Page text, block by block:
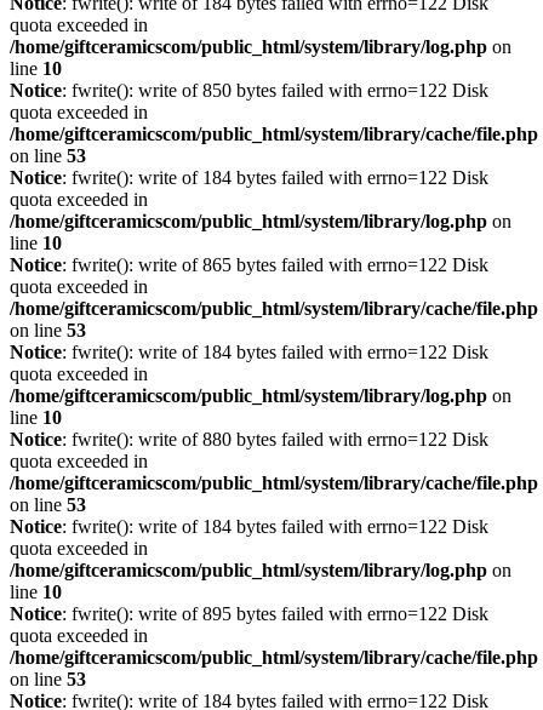
quota exceeded in
/home/giftceramicscom/public_html/system/library/log.php on
line 10
Notice: fwrite(): write of 850 bytes failed with errno=122 Disk
quota exceeded in
/home/giftceramicscom/public_html/system/library/cache/file.php
on line 53
Notice: fwrite(): write of 184 bytes failed with errno=122 Disk
quota exceeded in
/home/giftceramicscom/public_html/system/library/log.php on
line 10
Notice: fwrite(): write of 865 bytes failed with errno=122 Disk
quota exceeded in
/home/giftceramicscom/public_html/system/library/cache/file.php
on line 53
Notice: fwrite(): write of 184 bytes failed with errno=122 Disk
quota exceeded in
/home/giftceramicscom/public_html/system/library/log.php on
line 10
Notice: fwrite(): write of 880 bytes failed with errno=122 Disk
quota exceeded in
/home/giftceramicscom/public_html/system/library/cache/file.php
on line 53
Notice: fwrite(): write of 184 bytes failed with errno=122 Disk
quota exceeded in
/home/giftceramicscom/public_html/system/library/log.php on
line 10
Notice: fwrite(): write of 895 bytes failed with errno=122 Disk
quota exceeded in
/home/giftceramicscom/public_html/system/library/cache/file.php
on line 53
Notice: fwrite(): write of 184 bytes failed with errno=122 Disk